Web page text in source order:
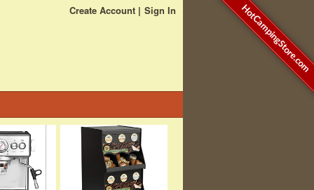
Create Account Sign In HotCampingStore.com